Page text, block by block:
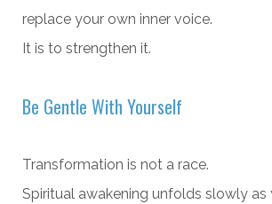
replace your own inner voice.
It is to strengthen it.
Be Gentle With Yourself
Transformation is not a race.
Spiritual awakening unfolds slowly as